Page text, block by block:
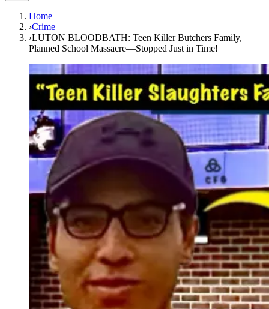
Home
›Crime
›LUTON BLOODBATH: Teen Killer Butchers Family,
Planned School Massacre—Stopped Just in Time!